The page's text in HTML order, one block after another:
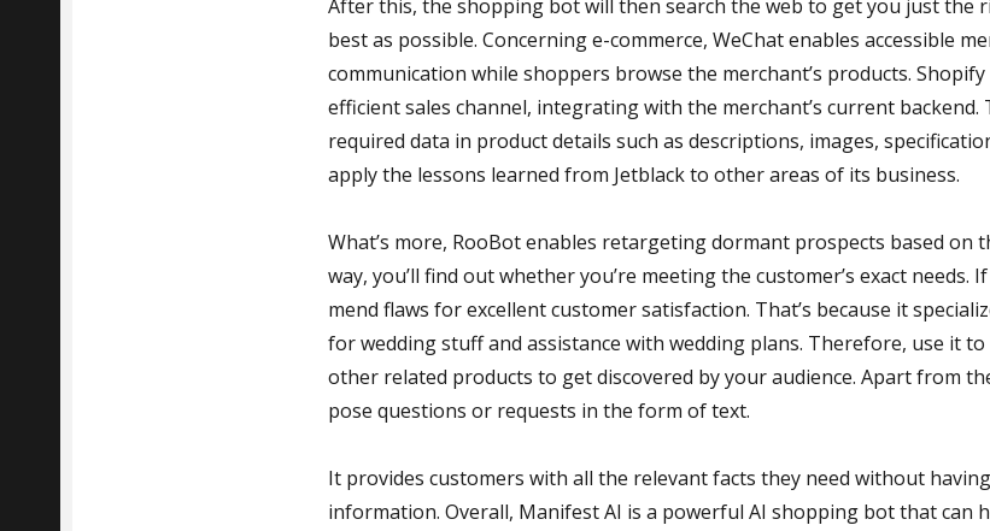
After this, the shopping bot will then search the web to get you just the
best as possible. Concerning e-commerce, WeChat enables accessible
communication while shoppers browse the merchant’s products.
efficient sales channel, integrating with the merchant’s current backend.
required data in product details such as descriptions, images,
apply the lessons learned from Jetblack to other areas of its business.
What’s more, RooBot enables retargeting dormant prospects based on
way, you’ll find out whether you’re meeting the customer’s exact needs.
mend flaws for excellent customer satisfaction. That’s because it
for wedding stuff and assistance with wedding plans. Therefore, use it
other related products to get discovered by your audience. Apart from
pose questions or requests in the form of text.
It provides customers with all the relevant facts they need without
information. Overall, Manifest AI is a powerful AI shopping bot that can